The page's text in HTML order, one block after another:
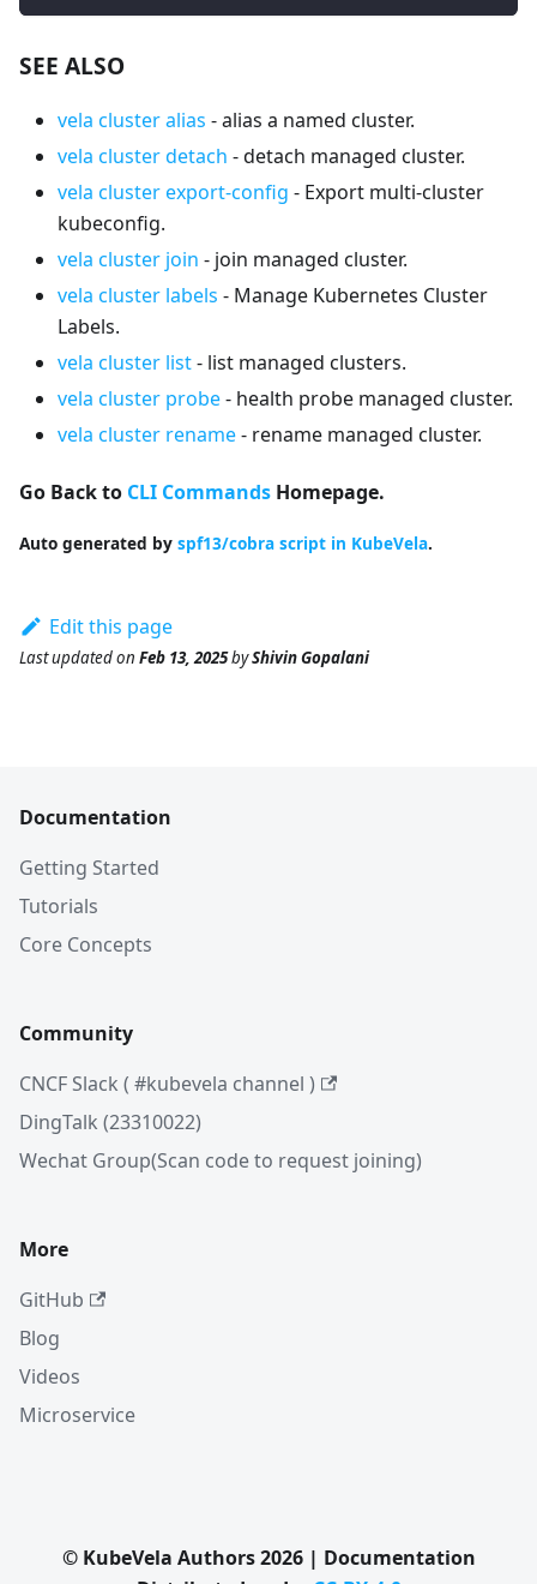
SEE ALSO
vela cluster alias - alias a named cluster.
vela cluster detach - detach managed cluster.
vela cluster export-config - Export multi-cluster
kubeconfig.
vela cluster join - join managed cluster.
vela cluster labels - Manage Kubernetes Cluster
Labels.
vela cluster list- list managed clusters.
vela cluster probe- health probe managed cluster.
vela cluster rename- rename managed cluster.
Go Back to CLI Commands Homepage.
Auto generated by spf13/cobra script in KubeVela.
Edit this page
Last updatedon Feb 13, 2025byShivin Gopalani
Documentation
Getting Started
Tutorials
Core Concepts
Community
CNCF Slack ( #kubevela channel )
DingTalk (23310022)
Wechat Group(Scan code to request joining)
More
GitHub
Blog
Videos
Microservice
© KubeVela Authors 2026 | Documentation